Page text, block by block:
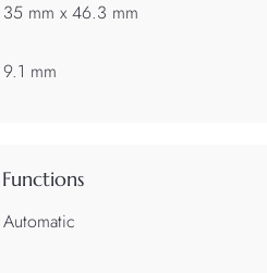
35 mm x 46.3 mm
9.1 mm
Automatic